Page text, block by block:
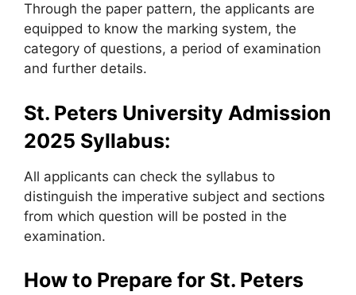
Through the paper pattern, the applicants are
equipped to know the marking system, the
category of questions, a period of examination
and further details.
St. Peters University Admission
2025 Syllabus:
All applicants can check the syllabus to
distinguish the imperative subject and sections
from which question will be posted in the
examination.
How to Prepare for St. Peters